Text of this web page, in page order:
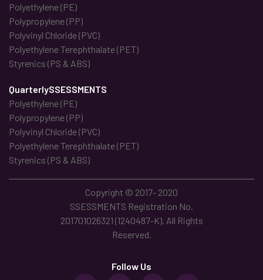
Polyethylene (PE)
Polypropylene (PP)
Polyvinyl Chloride (PVC)
Polyethylene Terephthalate (PET)
Styrenics (PS & ABS)
QuarterlySSESSMENTS
Polyethylene (PE)
Polypropylene (PP)
Polyvinyl Chloride (PVC)
Polyethylene Terephthalate (PET)
Styrenics (PS & ABS)
Copyright © 2017- 2020
SSESSMENTS Registration No.
201701026321 (1240487-K). All Rights
Reserved.
Follow Us